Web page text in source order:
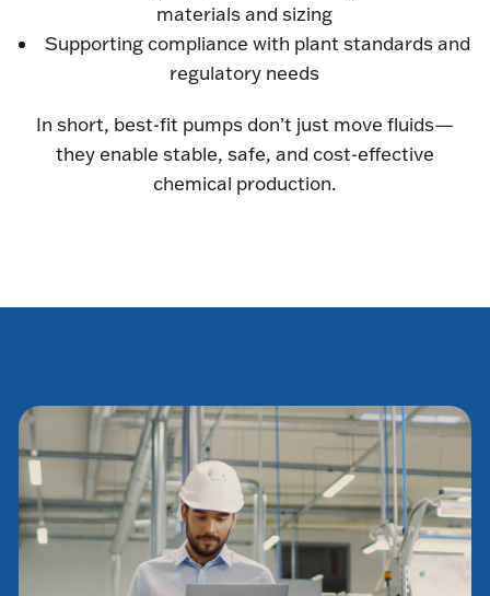
materials and sizing
Supporting compliance with plant standards and
regulatory needs
In short, best-fit pumps don’t just move fluids—
they enable stable, safe, and cost-effective
chemical production.